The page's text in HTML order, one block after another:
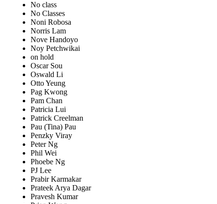
No class
No Classes
Noni Robosa
Norris Lam
Nove Handoyo
Noy Petchwikai
on hold
Oscar Sou
Oswald Li
Otto Yeung
Pag Kwong
Pam Chan
Patricia Lui
Patrick Creelman
Pau (Tina) Pau
Penzky Viray
Peter Ng
Phil Wei
Phoebe Ng
PJ Lee
Prabir Karmakar
Prateek Arya Dagar
Pravesh Kumar